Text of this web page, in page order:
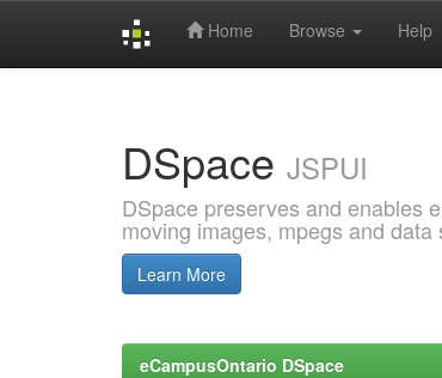
Home Browse Help
DSpace JSPUI
DSpace preserves and enables
moving images, mpegs and data
Learn More
eCampusOntario DSpace